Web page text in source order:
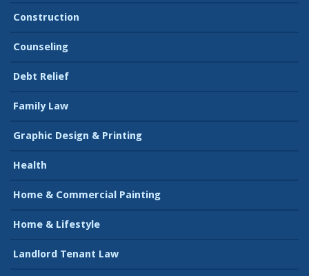
Construction
Counseling
Debt Relief
Family Law
Graphic Design & Printing
Health
Home & Commercial Painting
Home & Lifestyle
Landlord Tenant Law